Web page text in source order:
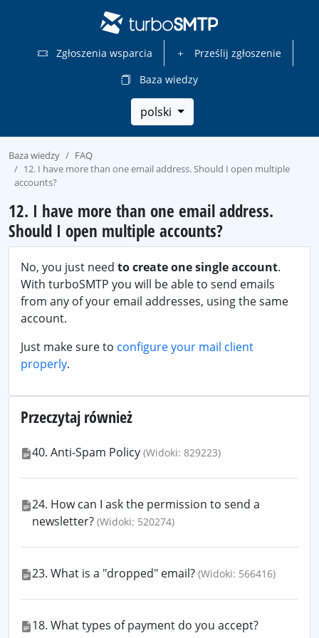
Zgłoszenia wsparcia
Prześlij zgłoszenie
Baza wiedzy
polski
Baza wiedzy
FAQ
12. I have more than one email address. Should I open multiple
accounts?
12. I have more than one email address.
Should I open multiple accounts?
No, you just need to create one single account.
With turboSMTP you will be able to send emails
from any of your email addresses, using the same
account.
Just make sure to configure your mail client
properly.
Przeczytaj również
40. Anti-Spam Policy (Widoki: 829223)
24. How can I ask the permission to send a
newsletter? (Widoki: 520274)
23. What is a "dropped" email? (Widoki: 566416)
18. What types of payment do you accept?